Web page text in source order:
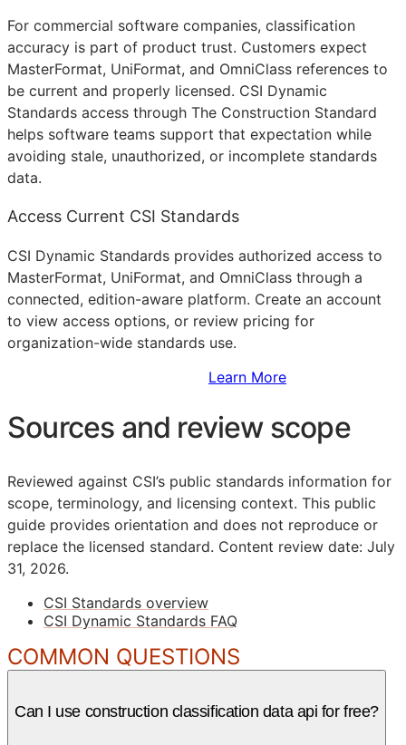
For commercial software companies, classification
accuracy is part of product trust. Customers expect
MasterFormat, UniFormat, and OmniClass references to
be current and properly licensed. CSI Dynamic
Standards access through The Construction Standard
helps software teams support that expectation while
avoiding stale, unauthorized, or incomplete standards
data.
Access Current CSI Standards
CSI Dynamic Standards provides authorized access to
MasterFormat, UniFormat, and OmniClass through a
connected, edition-aware platform. Create an account
to view access options, or review pricing for
organization-wide standards use.
Learn More
Sources and review scope
Reviewed against CSI’s public standards information for
scope, terminology, and licensing context. This public
guide provides orientation and does not reproduce or
replace the licensed standard. Content review date: July
31, 2026.
CSI Standards overview
CSI Dynamic Standards FAQ
COMMON QUESTIONS
Can I use construction classification data api for free?